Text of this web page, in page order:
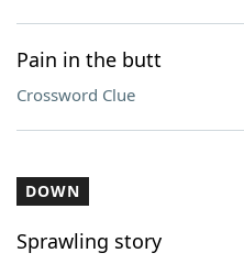
Pain in the butt
Crossword Clue
DOWN
Sprawling story